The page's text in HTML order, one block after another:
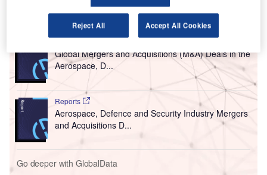
Go deeper with GlobalData
Reports
Global Mergers and Acquisitions (M&A) Deals in the
Aerospace, D...
Reports
Aerospace, Defence and Security Industry Mergers
and Acquisitions D...
Go deeper with GlobalData
Reject All Accept All Cookies